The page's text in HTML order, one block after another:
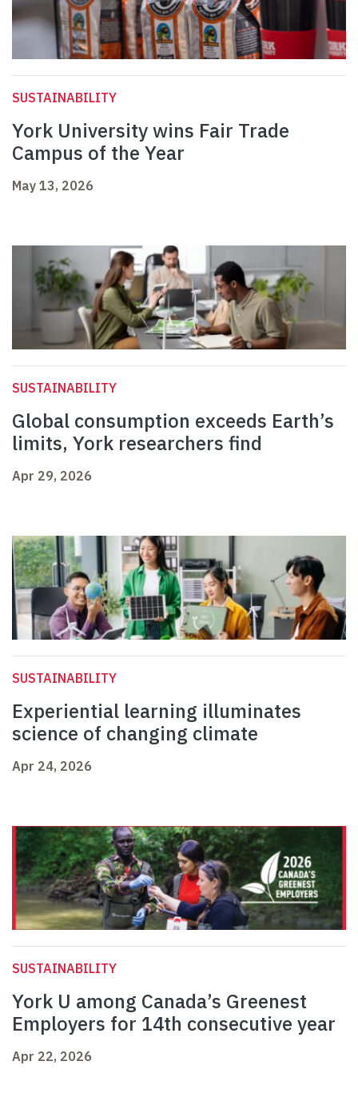
SUSTAINABILITY
York University wins Fair Trade
Campus of the Year
May 13, 2026
SUSTAINABILITY
Global consumption exceeds Earth’s
limits, York researchers find
Apr 29, 2026
SUSTAINABILITY
Experiential learning illuminates
science of changing climate
Apr 24, 2026
SUSTAINABILITY
York U among Canada’s Greenest
Employers for 14th consecutive year
Apr 22, 2026